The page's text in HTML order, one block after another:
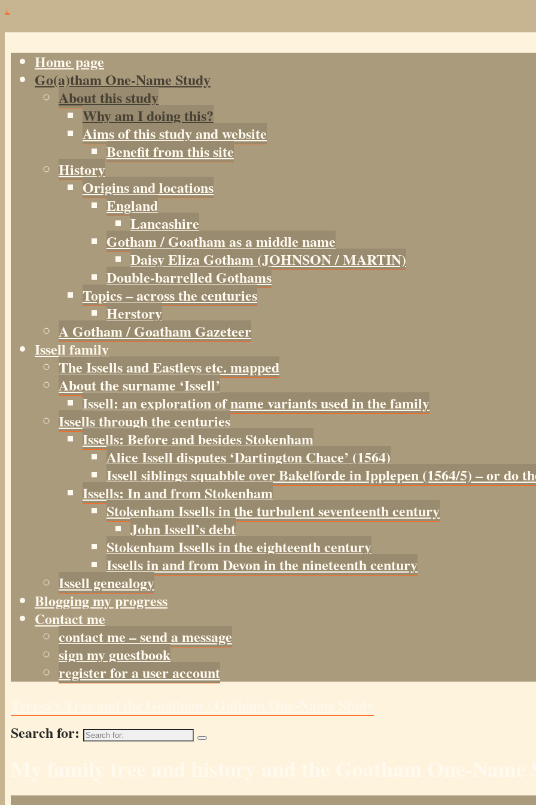
↓
Home page
Go(a)tham One-Name Study
About this study
Why am I doing this?
Aims of this study and website
Benefit from this site
History
Origins and locations
England
Lancashire
Gotham / Goatham as a middle name
Daisy Eliza Gotham (JOHNSON / MARTIN)
Double-barrelled Gothams
Topics – across the centuries
Herstory
A Gotham / Goatham Gazeteer
Issell family
The Issells and Eastleys etc. mapped
About the surname ‘Issell’
Issell: an exploration of name variants used in the family
Issells through the centuries
Issells: Before and besides Stokenham
Alice Issell disputes ‘Dartington Chace’ (1564)
Issell siblings squabble over Bakelforde in Ipplepen (1564/5) – or do
Issells: In and from Stokenham
Stokenham Issells in the turbulent seventeenth century
John Issell’s debt
Stokenham Issells in the eighteenth century
Issells in and from Devon in the nineteenth century
Issell genealogy
Blogging my progress
Contact me
contact me – send a message
sign my guestbook
register for a user account
Search for: